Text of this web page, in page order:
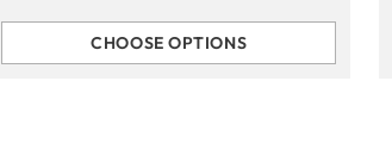
CHOOSE OPTIONS
Quantity